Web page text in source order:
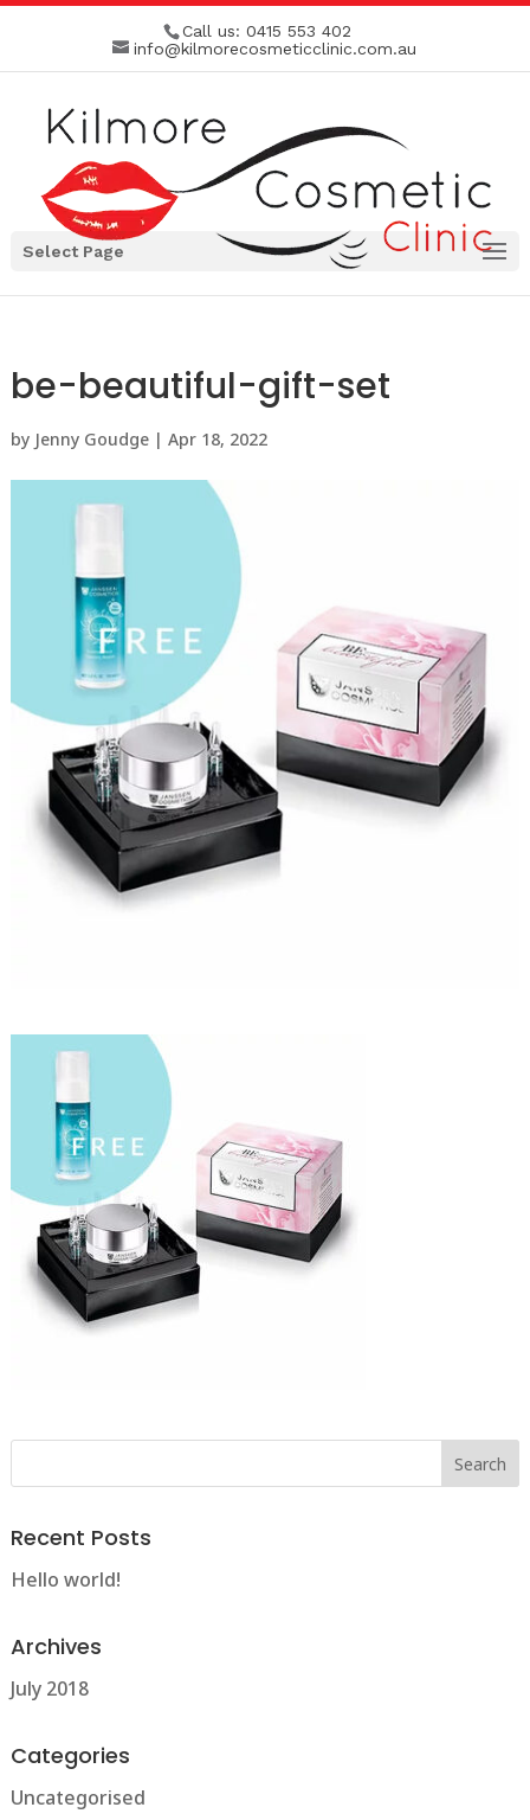
Call us: 0415 553 402
info@kilmorecosmeticclinic.com.au
Select Page
be-beautiful-gift-set
by Jenny Goudge| Apr 18, 2022
Recent Posts
Hello world!
Archives
July 2018
Categories
Uncategorised